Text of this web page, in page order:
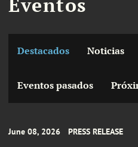
Destacados Noticias
Eventos pasados
June 08, 2026 PRESS RELEASE